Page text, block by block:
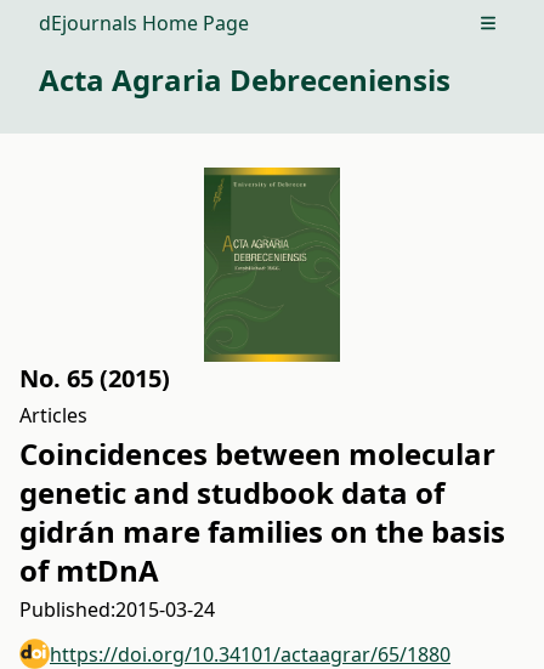
dEjournals Home Page Open
Acta Agraria Debreceniensis
No. 65 (2015)
Articles
Coincidences between molecular
genetic and studbook data of
gidrán mare families on the basis
of mtDnA
Published:2015-03-24
https://doi.org/10.34101/actaagrar/65/1880